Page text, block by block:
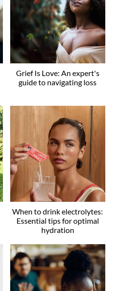
Grief Is Love: An expert's
guide to navigating loss
When to drink electrolytes:
Essential tips for optimal
hydration